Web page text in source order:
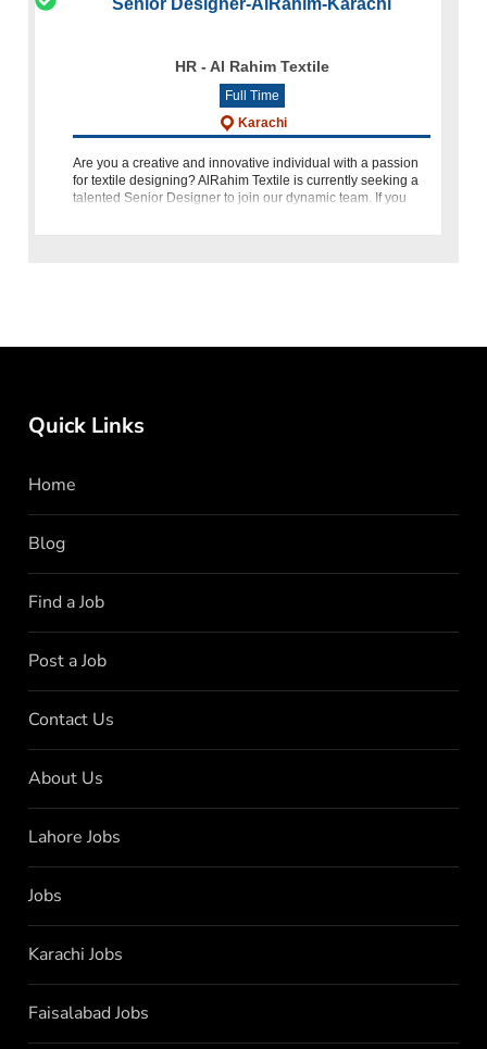
HR - Al Rahim Textile
Full Time
Karachi
Are you a creative and innovative individual with a passion
for textile designing? AlRahim Textile is currently seeking a
talented Senior Designer to join our dynamic team. If you
Quick Links
Home
Blog
Find a Job
Post a Job
Contact Us
About Us
Lahore Jobs
Jobs
Karachi Jobs
Faisalabad Jobs